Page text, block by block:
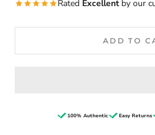
Rated Excellentby our
ADD TO
100% Authentic Easy Returns